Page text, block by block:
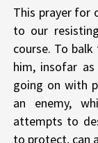
This prayer for
to our
course. To
him, insofar
going on with
an enemy,
attempts to
to protect, can